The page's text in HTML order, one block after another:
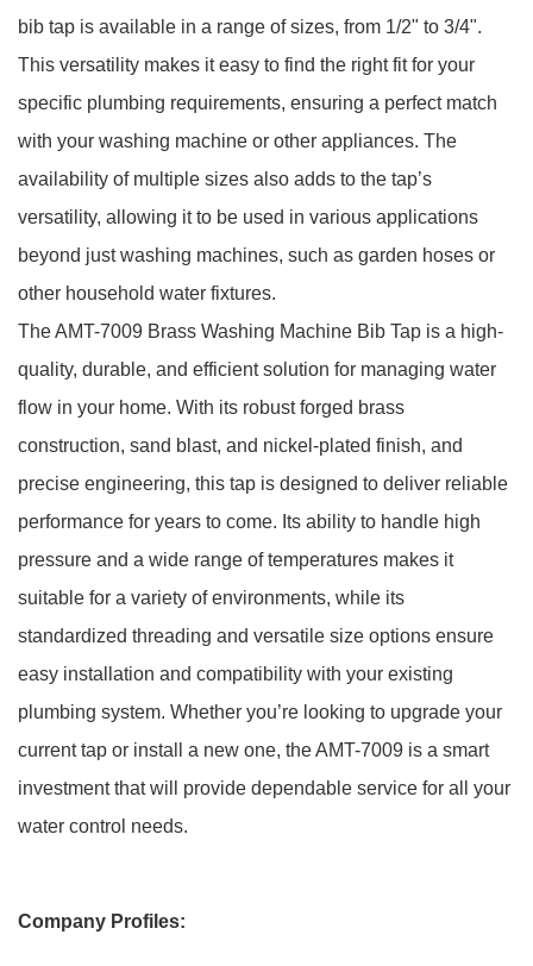
bib tap is available in a range of sizes, from 1/2" to 3/4".
This versatility makes it easy to find the right fit for your
specific plumbing requirements, ensuring a perfect match
with your washing machine or other appliances. The
availability of multiple sizes also adds to the tap’s
versatility, allowing it to be used in various applications
beyond just washing machines, such as garden hoses or
other household water fixtures.
The AMT-7009 Brass Washing Machine Bib Tap is a high-
quality, durable, and efficient solution for managing water
flow in your home. With its robust forged brass
construction, sand blast, and nickel-plated finish, and
precise engineering, this tap is designed to deliver reliable
performance for years to come. Its ability to handle high
pressure and a wide range of temperatures makes it
suitable for a variety of environments, while its
standardized threading and versatile size options ensure
easy installation and compatibility with your existing
plumbing system. Whether you’re looking to upgrade your
current tap or install a new one, the AMT-7009 is a smart
investment that will provide dependable service for all your
water control needs.
Company Profiles: